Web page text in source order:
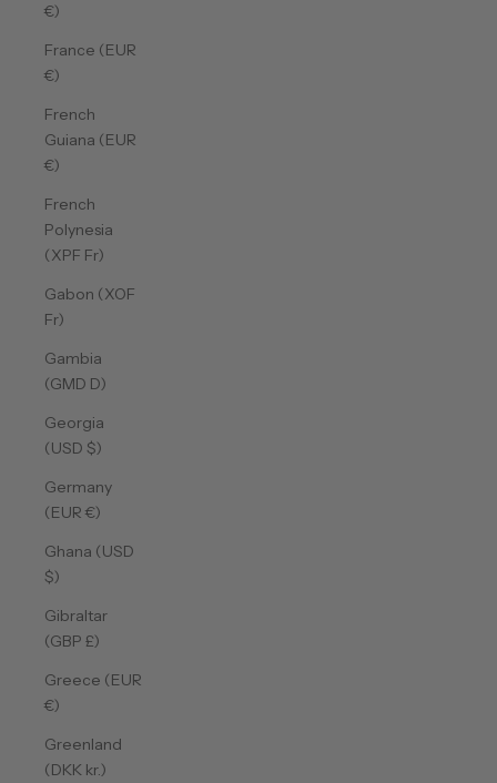
€)
France (EUR
€)
French
Guiana (EUR
€)
French
Polynesia
(XPF Fr)
Gabon (XOF
Fr)
Gambia
(GMD D)
Georgia
(USD $)
Germany
(EUR €)
Ghana (USD
$)
Gibraltar
(GBP £)
Greece (EUR
€)
Greenland
(DKK kr.)